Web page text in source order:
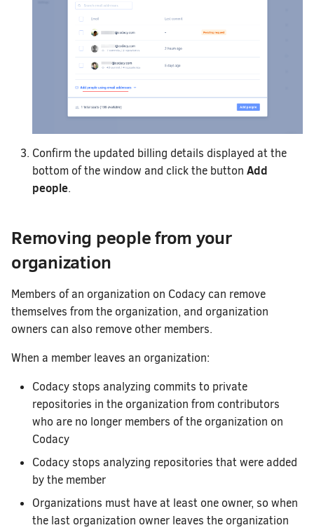
Confirm the updated billing details displayed at the
bottom of the window and click the button Add
people.
Removing people from your
organization
Members of an organization on Codacy can remove
themselves from the organization, and organization
owners can also remove other members.
When a member leaves an organization:
Codacy stops analyzing commits to private
repositories in the organization from contributors
who are no longer members of the organization on
Codacy
Codacy stops analyzing repositories that were added
by the member
Organizations must have at least one owner, so when
the last organization owner leaves the organization